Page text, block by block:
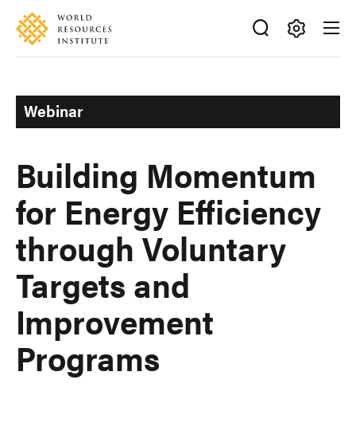
Skip
main
Accessibility
Making
Ideas
Happen
Webinar
Building Momentum
for Energy Efficiency
through Voluntary
Targets and
Improvement
Programs